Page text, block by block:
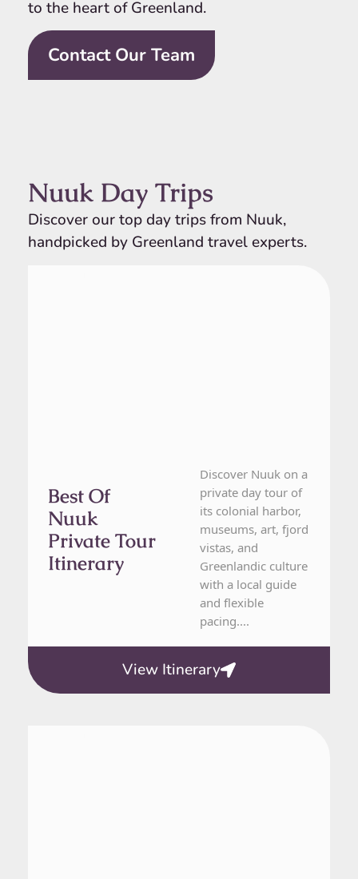
to the heart of Greenland.
Contact Our Team
Nuuk Day Trips
Discover our top day trips from Nuuk,
handpicked by Greenland travel experts.
Best Of
Nuuk
Private Tour
Itinerary
Discover Nuuk on a
private day tour of
its colonial harbor,
museums, art, fjord
vistas, and
Greenlandic culture
with a local guide
and flexible
pacing....
View Itinerary